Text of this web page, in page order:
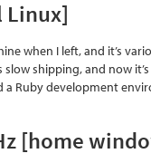
Linux]
when I left, and it’s
shipping, and now
Ruby development
[home